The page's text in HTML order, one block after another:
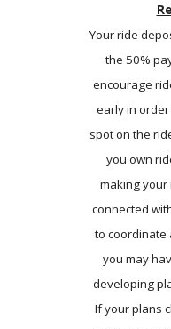
Your ride
the 50%
encourage
early in
spot on the
you own
making your
connected
to coordinate
you may
developing
If your plans